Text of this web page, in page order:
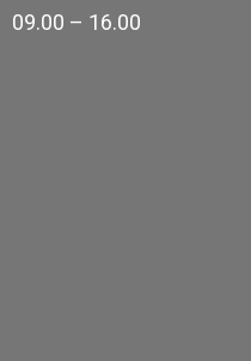
09.00 – 16.00